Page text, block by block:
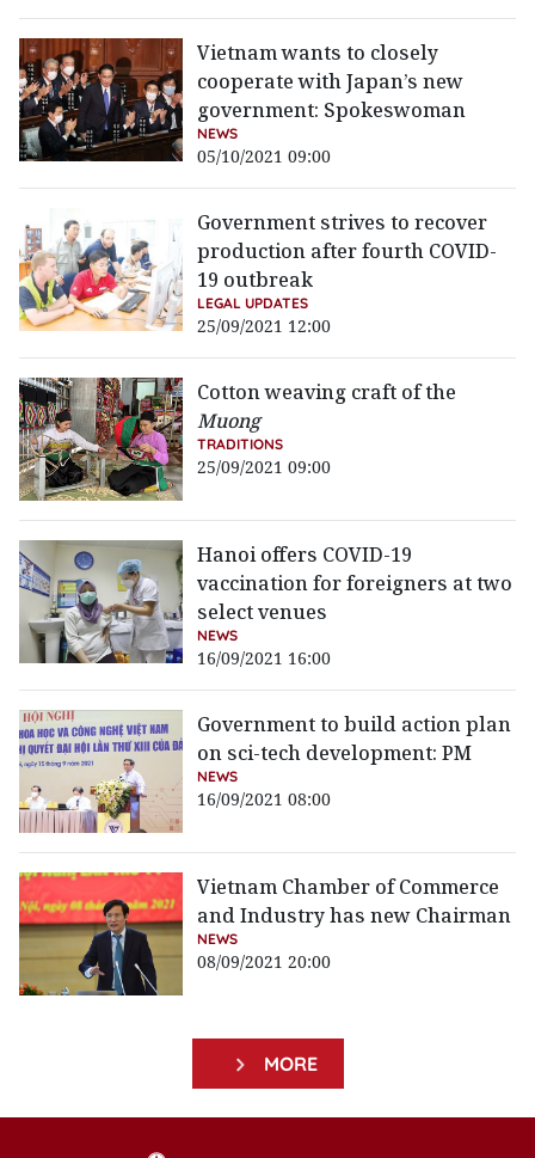
Vietnam wants to closely
cooperate with Japan’s new
government: Spokeswoman
NEWS
05/10/2021 09:00
Government strives to recover
production after fourth COVID-
19 outbreak
LEGAL UPDATES
25/09/2021 12:00
Cotton weaving craft of the
Muong
TRADITIONS
25/09/2021 09:00
Hanoi offers COVID-19
vaccination for foreigners at two
select venues
NEWS
16/09/2021 16:00
Government to build action plan
on sci-tech development: PM
NEWS
16/09/2021 08:00
Vietnam Chamber of Commerce
and Industry has new Chairman
NEWS
08/09/2021 20:00
MORE